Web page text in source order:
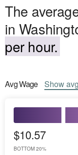
The
in
per hour.
AvgWage Showavg
$10.57
BOTTOM 20%